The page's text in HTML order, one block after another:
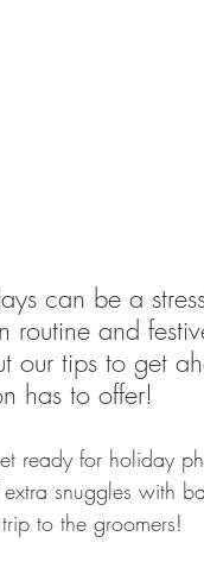
can be a
routine and
our tips to get
has to offer!
ready for holiday
snuggles with
to the groomers!